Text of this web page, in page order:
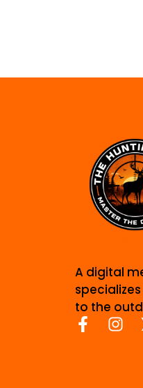
A digital
to the